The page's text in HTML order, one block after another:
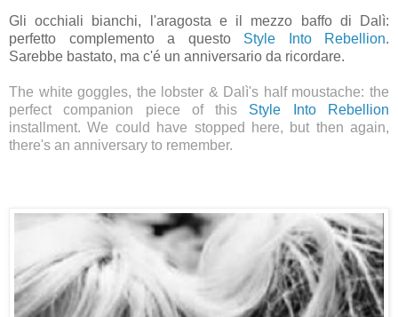
Gli occhiali bianchi, l'aragosta e il mezzo baffo di Dalì:
perfetto complemento a questo Style Into Rebellion.
Sarebbe bastato, ma c'é un anniversario da ricordare.
The white goggles, the lobster & Dalì's half moustache: the
perfect companion piece of this Style Into Rebellion
installment. We could have stopped here, but then again,
there's an anniversary to remember.